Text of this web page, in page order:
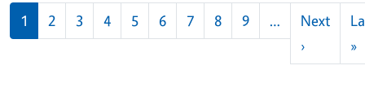
Pagination
1 2 3 4 5 6 7 8 9 …
Next
›Next
»